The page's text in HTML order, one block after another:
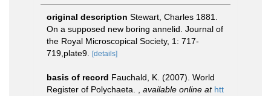
original description Stewart, Charles 1881.
On a supposed new boring annelid. Journal of
the Royal Microscopical Society, 1: 717-
719,plate9.
[details]
basis of record Fauchald, K. (2007). World
Register of Polychaeta.
available online at htt